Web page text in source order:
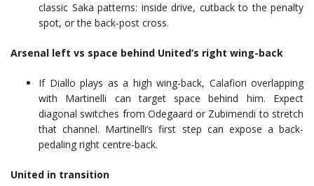
classic Saka patterns: inside drive, cutback to the penalty
spot, or the back-post cross.
Arsenal left vs space behind United’s right wing-back
If Diallo plays as a high wing-back, Calafiori overlapping
with Martinelli can target space behind him. Expect
diagonal switches from Odegaard or Zubimendi to stretch
that channel. Martinelli’s first step can expose a back-
pedaling right centre-back.
United in transition